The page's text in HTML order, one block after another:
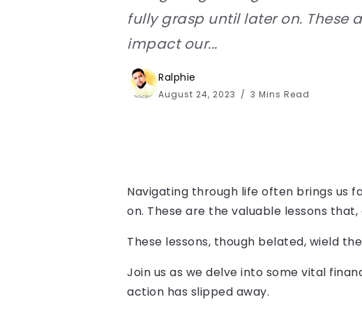
fully grasp until later on. These
impact our...
Ralphie
August 24, 2023 3 Mins Read
Navigating through life often brings
on. These are the valuable lessons
These lessons, though belated, wield
Join us as we delve into some vital
action has slipped away.